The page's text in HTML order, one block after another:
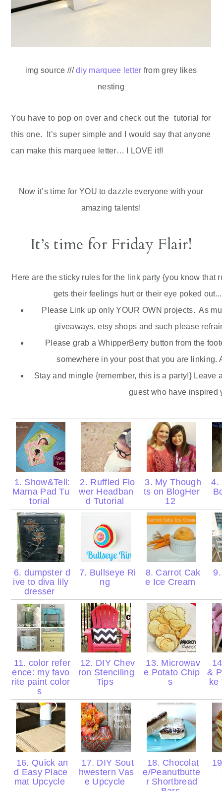
img source ///diy marquee letter from grey likes
nesting
You have to pop on over and check out the tutorial for
this one. It’s super simple and I would say that anyone
can make this marquee letter… I LOVE it!!
Now it’s time for YOU to dazzle everyone with your
amazing talents!
It’s time for Friday Flair!
Here are the sticky rules for the link party {you know that
gets their feelings hurt or their eye poked
Please Link up only YOUR OWN projects. As
giveaways,etsy shops and such please
Please grab aWhipperBerry button from the
somewhere in your post that you are linking.
Stay and mingle {remember, this is a party!} Leave
guest who have inspired
1. Show&Tell:
Mama Pad Tu
torial
2. Ruffled Flo
wer Headban
d Tutorial
3. My Though
ts on BlogHer
12
4.
6. dumpster d
ive to diva lily
dresser
7. Bullseye Ri
ng
8. Carrot Cak
e Ice Cream
11. color refer
ence: my favo
rite paint color
s
12. DIY Chev
ron Stenciling
Tips
13. Microwav
e Potato Chip
s
&
ke
16. Quick an
d Easy Place
mat Upcycle
17. DIY Sout
hwestern Vas
e Upcycle
18. Chocolat
e/Peanutbutte
r Shortbread